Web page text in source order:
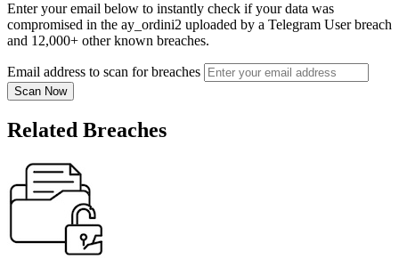
Enter your email below to instantly check if your data was
compromised in the ay_ordini2 uploaded by a Telegram User breach
and 12,000+ other known breaches.
Email address to scan for breaches
Scan Now
Related Breaches